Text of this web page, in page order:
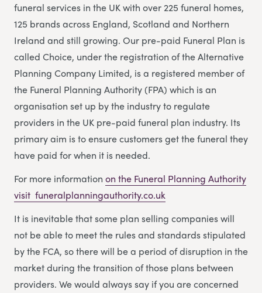
funeral services in the UK with over 225 funeral homes,
125 brands across England, Scotland and Northern
Ireland and still growing. Our pre-paid Funeral Plan is
called Choice, under the registration of the Alternative
Planning Company Limited, is a registered member of
the Funeral Planning Authority (FPA) which is an
organisation set up by the industry to regulate
providers in the UK pre-paid funeral plan industry. Its
primary aim is to ensure customers get the funeral they
have paid for when it is needed.
For more information on the Funeral Planning Authority
visit funeralplanningauthority.co.uk
It is inevitable that some plan selling companies will
not be able to meet the rules and standards stipulated
by the FCA, so there will be a period of disruption in the
market during the transition of those plans between
providers. We would always say if you are concerned